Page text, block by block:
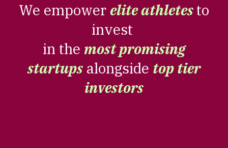
We empowerelite athletesto
invest
in the most promising
startups alongside top tier
investors